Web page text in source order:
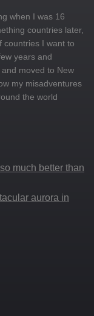
when I was 16
countries later,
countries I want to
years and
moved to New
my misadventures
the world
much better than
aurora in